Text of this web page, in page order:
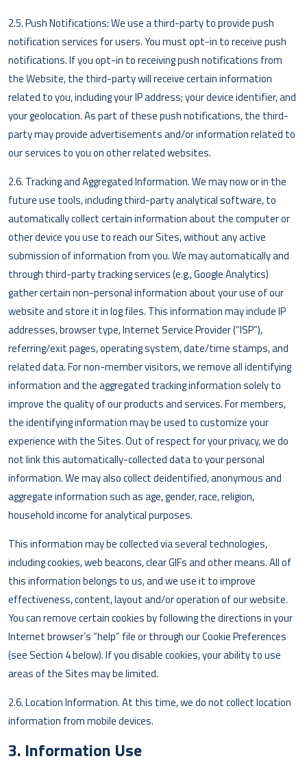
2.5. Push Notifications: We use a third-party to provide push
notification services for users. You must opt-in to receive push
notifications. If you opt-in to receiving push notifications from
the Website, the third-party will receive certain information
related to you, including your IP address; your device identifier, and
your geolocation. As part of these push notifications, the third-
party may provide advertisements and/or information related to
our services to you on other related websites.
2.6. Tracking and Aggregated Information. We may now or in the
future use tools, including third-party analytical software, to
automatically collect certain information about the computer or
other device you use to reach our Sites, without any active
submission of information from you. We may automatically and
through third-party tracking services (e.g., Google Analytics)
gather certain non-personal information about your use of our
website and store it in log files. This information may include IP
addresses, browser type, Internet Service Provider (“ISP”),
referring/exit pages, operating system, date/time stamps, and
related data. For non-member visitors, we remove all identifying
information and the aggregated tracking information solely to
improve the quality of our products and services. For members,
the identifying information may be used to customize your
experience with the Sites. Out of respect for your privacy, we do
not link this automatically-collected data to your personal
information. We may also collect deidentified, anonymous and
aggregate information such as age, gender, race, religion,
household income for analytical purposes.
This information may be collected via several technologies,
including cookies, web beacons, clear GIFs and other means. All of
this information belongs to us, and we use it to improve
effectiveness, content, layout and/or operation of our website.
You can remove certain cookies by following the directions in your
Internet browser’s “help” file or through our Cookie Preferences
(see Section 4 below). If you disable cookies, your ability to use
areas of the Sites may be limited.
2.6. Location Information. At this time, we do not collect location
information from mobile devices.
3. Information Use